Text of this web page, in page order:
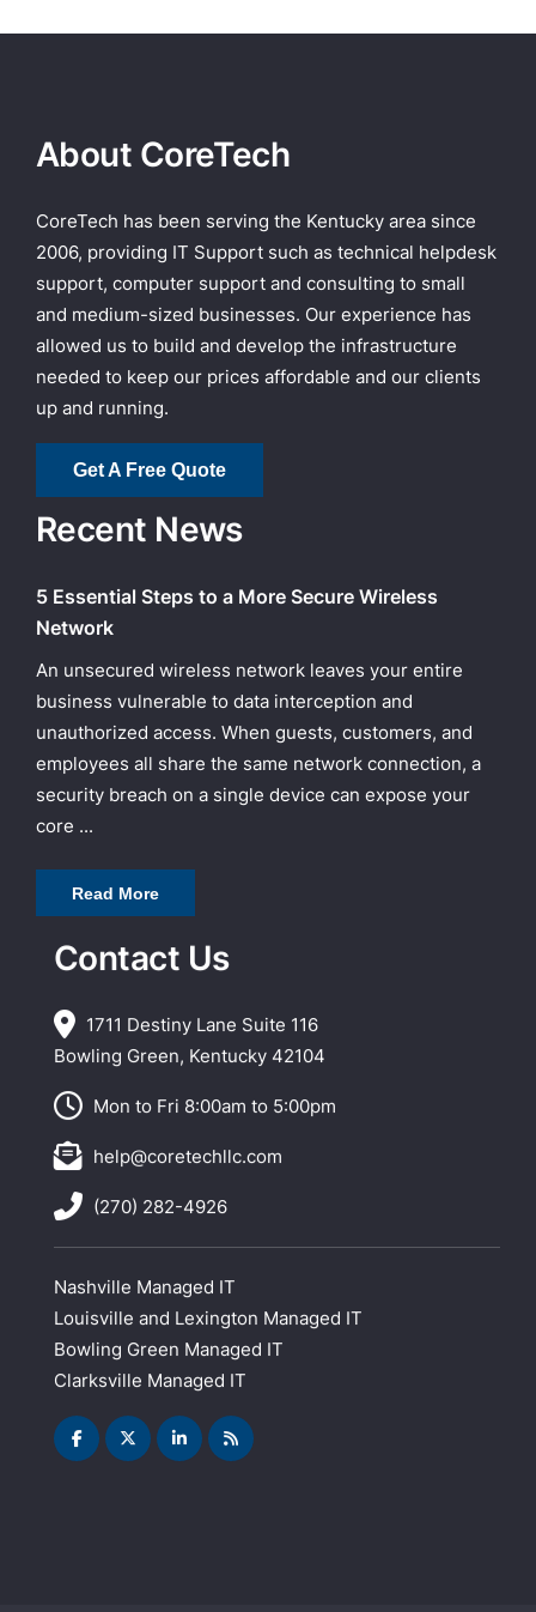
About CoreTech
CoreTech has been serving the Kentucky area since
2006, providing IT Support such as technical helpdesk
support, computer support and consulting to small
and medium-sized businesses. Our experience has
allowed us to build and develop the infrastructure
needed to keep our prices affordable and our clients
up and running.
Get A Free Quote
Recent News
5 Essential Steps to a More Secure Wireless
Network
An unsecured wireless network leaves your entire
business vulnerable to data interception and
unauthorized access. When guests, customers, and
employees all share the same network connection, a
security breach on a single device can expose your
core ...
Read More
Contact Us
1711 Destiny Lane Suite 116
Bowling Green, Kentucky 42104
Mon to Fri 8:00am to 5:00pm
help@coretechllc.com
(270) 282-4926
Nashville Managed IT
Louisville and Lexington Managed IT
Bowling Green Managed IT
Clarksville Managed IT